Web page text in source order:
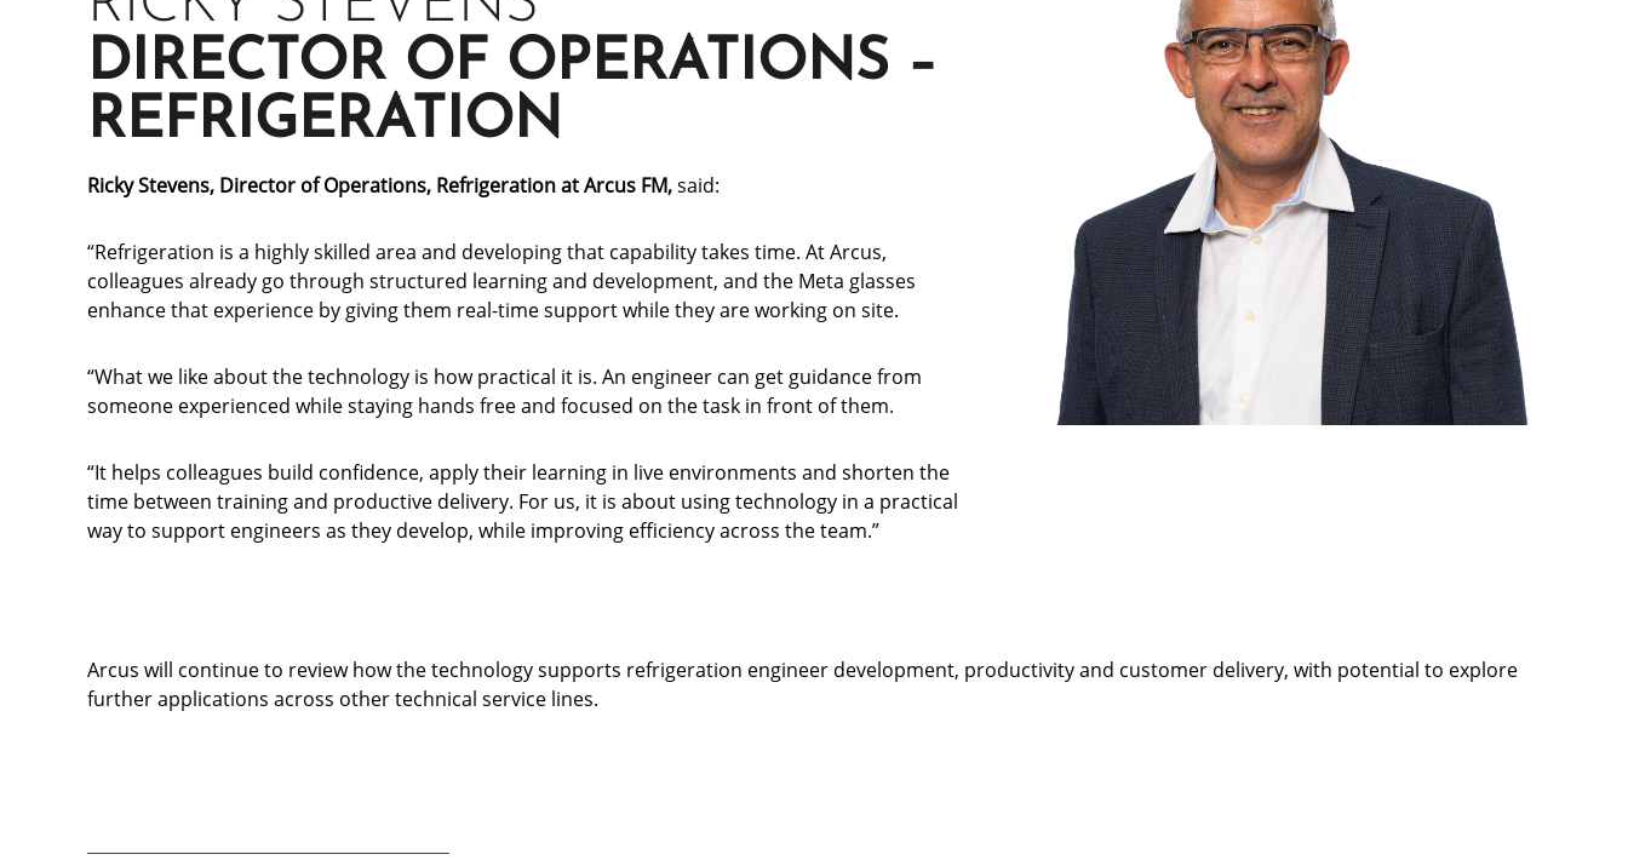
DIRECTOR OF OPERATIONS –
REFRIGERATION
Ricky Stevens, Director of Operations, Refrigeration at Arcus FM,said:
“Refrigeration is a highly skilled area and developing that capability takes time. At Arcus,
colleagues already go through structured learning and development, and the Meta glasses
enhance that experience by giving them real-time support while they are working on site.
“What we like about the technology is how practical it is. An engineer can get guidance from
someone experienced while staying hands free and focused on the task in front of them.
“It helps colleagues build confidence, apply their learning in live environments and shorten the
time between training and productive delivery. For us, it is about using technology in a practical
way to support engineers as they develop, while improving efficiency across the team.”
Arcus will continue to review how the technology supports refrigeration engineer development, productivity and customer delivery, with potential to explore
further applications across other technical service lines.